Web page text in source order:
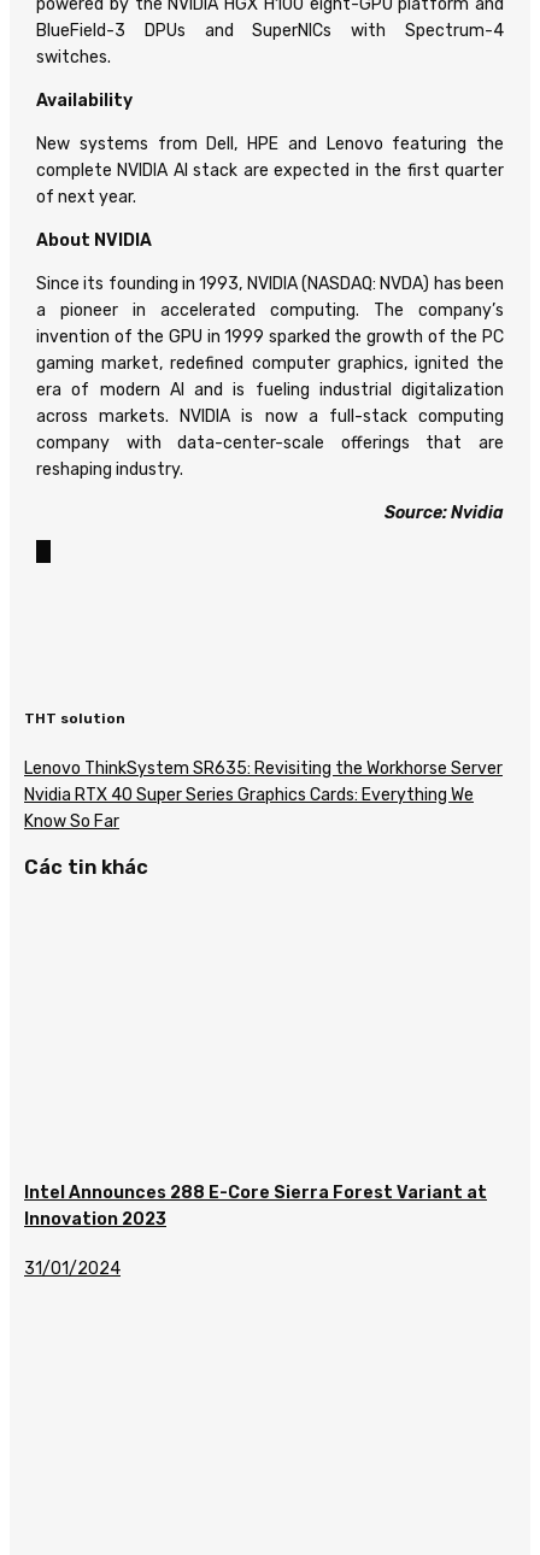
BlueField-3 DPUs and SuperNICs with Spectrum-4
switches.
Availability
New systems from Dell, HPE and Lenovo featuring the
complete NVIDIA AI stack are expected in the first quarter
of next year.
About NVIDIA
Since its founding in 1993, NVIDIA (NASDAQ: NVDA) has been
a pioneer in accelerated computing. The company’s
invention of the GPU in 1999 sparked the growth of the PC
gaming market, redefined computer graphics, ignited the
era of modern AI and is fueling industrial digitalization
across markets. NVIDIA is now a full-stack computing
company with data-center-scale offerings that are
reshaping industry.
Source: Nvidia
THT solution
Lenovo ThinkSystem SR635: Revisiting the Workhorse Server
Nvidia RTX 40 Super Series Graphics Cards: Everything We
Know So Far
Các tin khác
Intel Announces 288 E-Core Sierra Forest Variant at
Innovation 2023
31/01/2024